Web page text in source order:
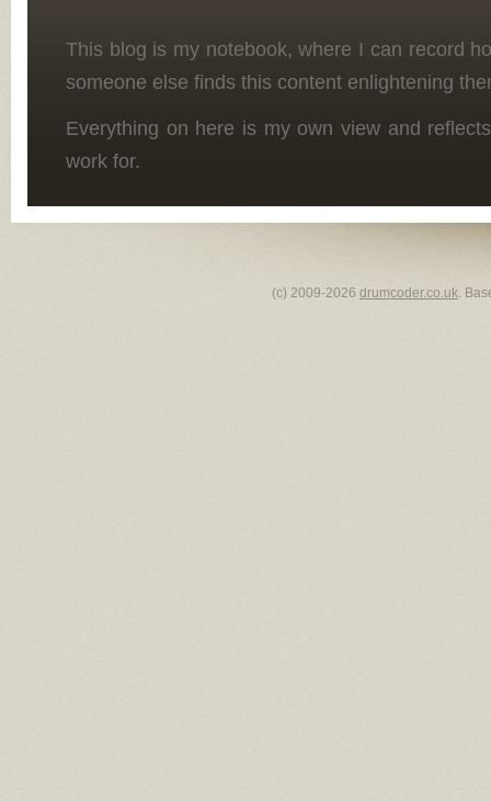
This blog is my notebook, where I can record
someone else finds this content enlightening
Everything on here is my own view and
work for.
(c) 2009-2026 drumcoder.co.uk.